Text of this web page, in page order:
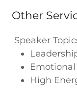
Other
Speaker
High